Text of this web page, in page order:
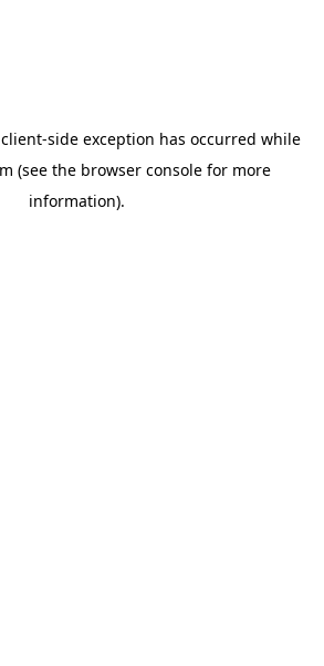
client-side exception has occurred while
(see the browser consolefor more
information).